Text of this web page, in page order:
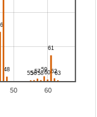
50 60